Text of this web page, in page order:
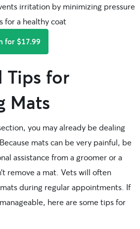
irritation by minimizing pressure
for a healthy coat
for $17.99
Tips for
Mats
you may already be dealing
mats can be very painful, be
assistance from a groomer or a
remove a mat. Vets will often
during regular appointments. If
here are some tips for